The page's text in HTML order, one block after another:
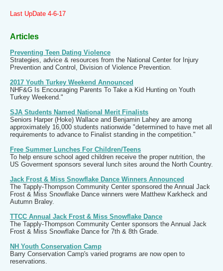
Last UpDate 4-6-17
Articles
Preventing Teen Dating Violence
Strategies, advice & resources from the National Center for Injury
Prevention and Control, Division of Violence Prevention.
2017 Youth Turkey Weekend Announced
NHF&G Is Encouraging Parents To Take a Kid Hunting on Youth
Turkey Weekend."
SJA Students Named National Merit Finalists
Seniors Harper (Hoke) Wallace and Benjamin Lahey are among
approximately 16,000 students nationwide "determined to have met all
requirements to advance to Finalist standing in the competition."
Free Summer Lunches For Children/Teens
To help ensure school aged children receive the proper nutrition, the
US Goverment sponsors several lunch sites around the North Country.
Jack Frost & Miss Snowflake Dance Winners Announced
The Tapply-Thompson Community Center sponsored the Annual Jack
Frost & Miss Snowflake Dance winners were Matthew Karkheck and
Autumn Braley.
TTCC Annual Jack Frost & Miss Snowflake Dance
The Tapply-Thompson Community Center sponsors the Annual Jack
Frost & Miss Snowflake Dance for 7th & 8th Grade.
NH Youth Conservation Camp
Barry Conservation Camp's varied programs are now open to
reservations.